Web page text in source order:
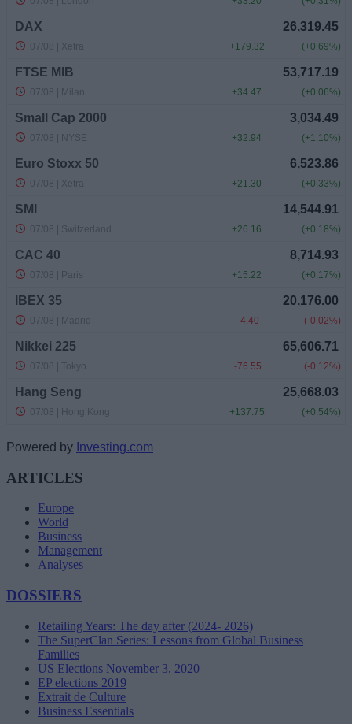
Powered by Investing.com
ARTICLES
Europe
World
Business
Management
Analyses
DOSSIERS
Retailing Years: The day after (2024- 2026)
The SuperClan Series: Lessons from Global Business
Families
US Elections November 3, 2020
EP elections 2019
Extrait de Culture
Business Essentials